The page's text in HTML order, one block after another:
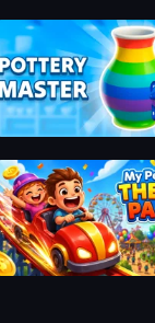
Pottery Master
My Perfect Theme Park